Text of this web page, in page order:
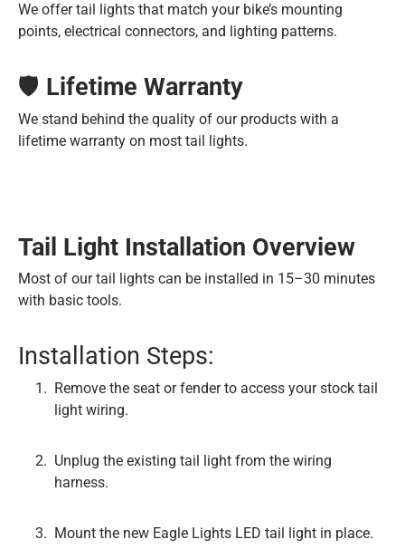
We offer tail lights that match your bike’s mounting
points, electrical connectors, and lighting patterns.
🛡️ Lifetime Warranty
We stand behind the quality of our products with a
lifetime warranty on most tail lights.
Tail Light Installation Overview
Most of our tail lights can be installed in 15–30 minutes
with basic tools.
Installation Steps:
Remove the seat or fender to access your stock tail
light wiring.
Unplug the existing tail light from the wiring
harness.
Mount the new Eagle Lights LED tail light in place.